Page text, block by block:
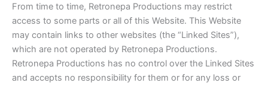
From time to time, Retronepa Productions may restrict
access to some parts or all of this Website. This Website
may contain links to other websites (the “Linked Sites”),
which are not operated by Retronepa Productions.
Retronepa Productions has no control over the Linked Sites
and accepts no responsibility for them or for any loss or